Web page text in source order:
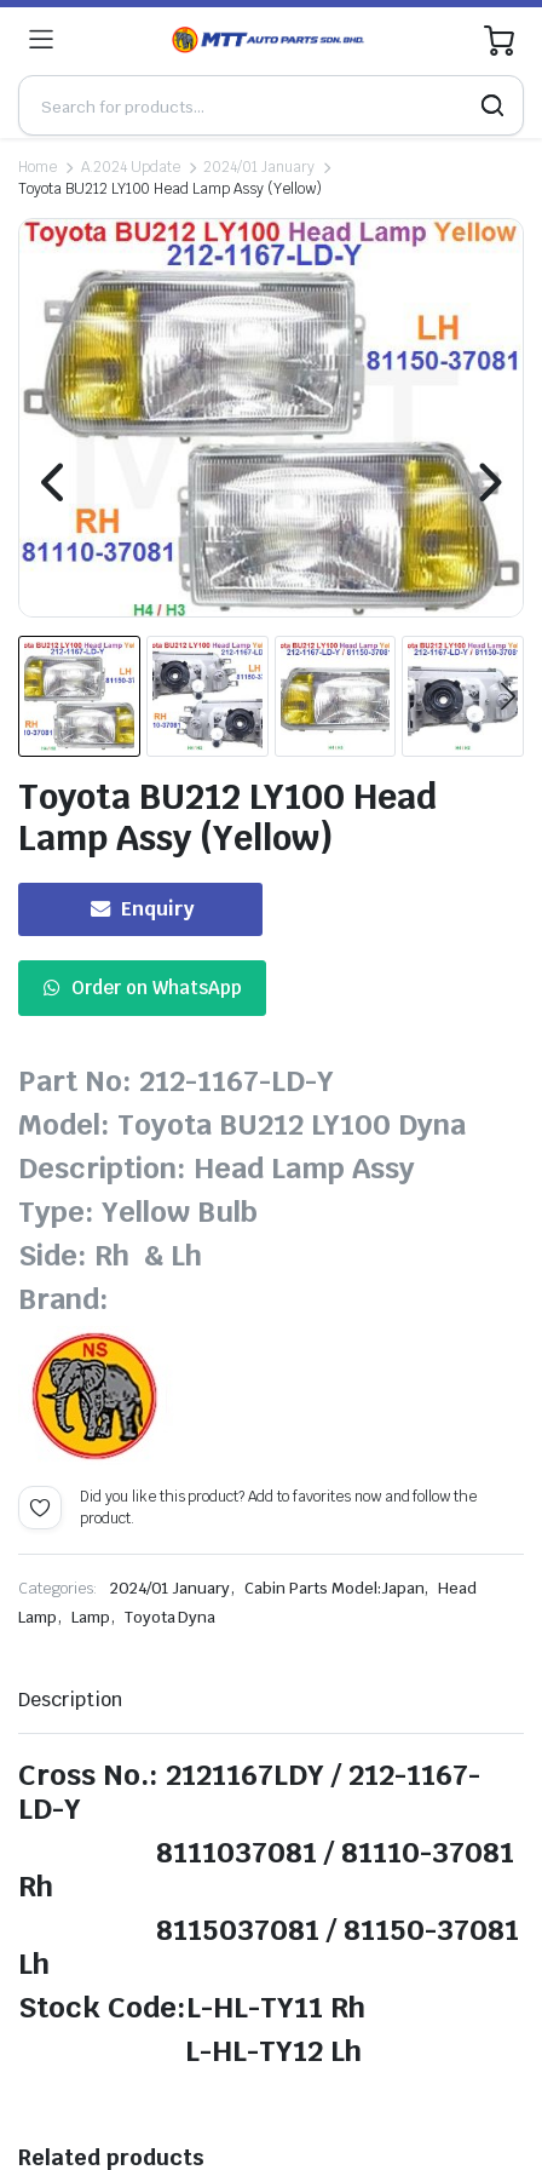
0
Home A.2024 Update
2024/01 January
Toyota BU212 LY100 Head Lamp Assy (Yellow)
Toyota BU212 LY100 Head
Lamp Assy (Yellow)
Enquiry
Order on WhatsApp
Part No: 212-1167-LD-Y
Model: Toyota BU212 LY100 Dyna
Description: Head Lamp Assy
Type: Yellow Bulb
Side: Rh & Lh
Brand:
Did you like this product? Add to favorites now and follow the
product.
Categories: 2024/01 January, Cabin Parts Model:Japan, Head
Lamp, Lamp, Toyota Dyna
Description
Cross No.: 2121167LDY / 212-1167-
LD-Y
8111037081 / 81110-37081
Rh
8115037081 / 81150-37081
Lh
Stock Code:L-HL-TY11 Rh
L-HL-TY12 Lh
Related products